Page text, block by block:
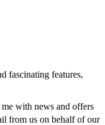
fascinating features,
with news and offers
from us on behalf of our